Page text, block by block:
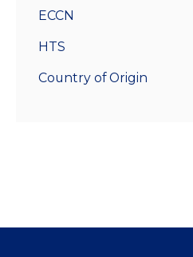
ECCN
HTS
Country of Origin